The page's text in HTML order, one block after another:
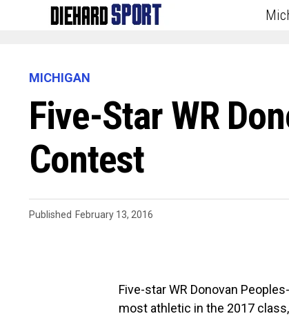
MICHIGAN
Five-Star WR
Contest
Published February 13, 2016
Five-star WR Donovan
most athletic in the 2017